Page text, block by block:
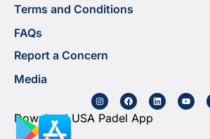
Terms and Conditions
FAQs
Report a Concern
Media
Download USA Padel App